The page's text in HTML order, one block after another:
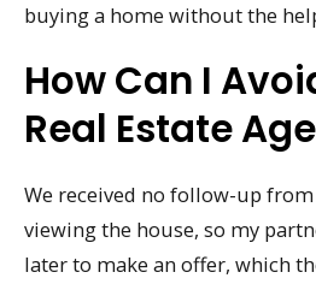
buying a home without the
How Can I
Real Estate
We received no follow-up
viewing the house, so my
later to make an offer, which